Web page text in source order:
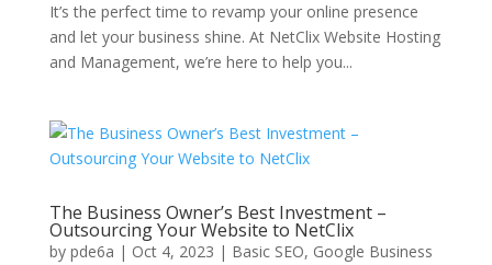
It’s the perfect time to revamp your online presence
and let your business shine. At NetClix Website Hosting
and Management, we’re here to help you...
The Business Owner’s Best Investment –
Outsourcing Your Website to NetClix
by pde6a | Oct 4, 2023 | Basic SEO, Google Business